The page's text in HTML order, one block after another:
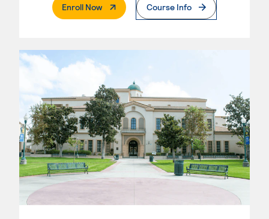
Enroll Now. External PageCourse Info